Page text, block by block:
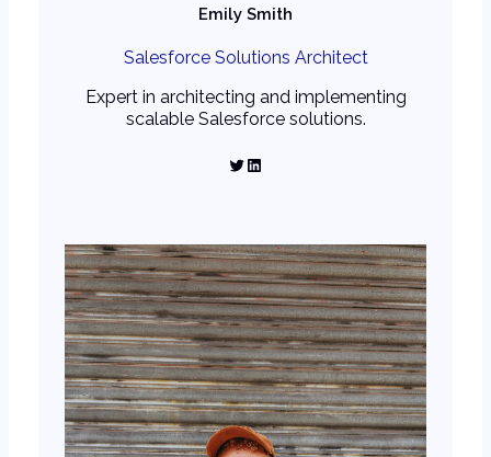
Emily Smith
Salesforce Solutions Architect
Expert in architecting and implementing
scalable Salesforce solutions.
Twitter LinkedIn